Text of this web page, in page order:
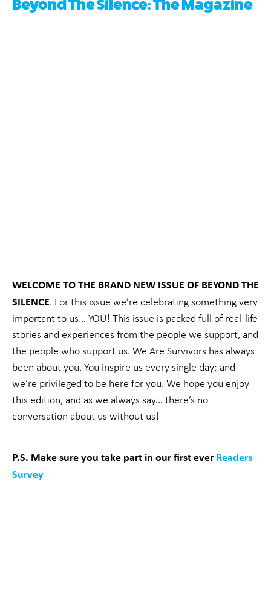
Beyond The Silence: The Magazine
WELCOME TO THE BRAND NEW ISSUE OF BEYOND THE
SILENCE. For this issue we’re celebrating something very
important to us… YOU! This issue is packed full of real-life
stories and experiences from the people we support, and
the people who support us. We Are Survivors has always
been about you. You inspire us every single day; and
we’re privileged to be here for you. We hope you enjoy
this edition, and as we always say… there’s no
conversation about us without us!
P.S. Make sure you take part in our first everReaders
Survey